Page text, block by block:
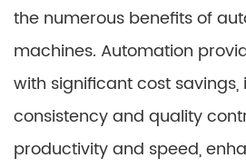
the numerous benefits of
machines. Automation
with significant cost
consistency and quality
productivity and speed,